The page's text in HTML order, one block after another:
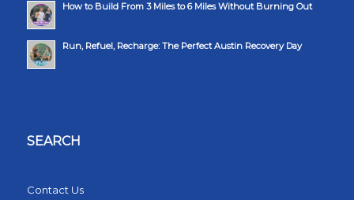
How to Build From 3 Miles to 6 Miles Without Burning Out
Run, Refuel, Recharge: The Perfect Austin Recovery Day
SEARCH
Contact Us